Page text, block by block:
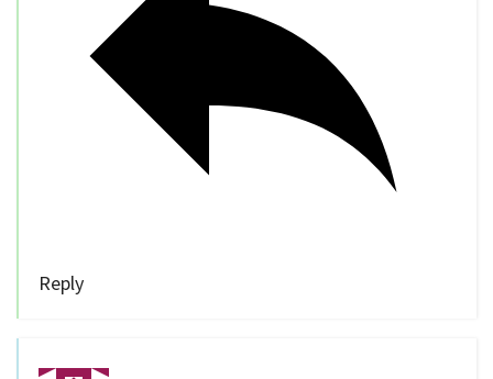
Reply